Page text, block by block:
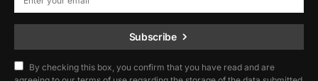
Subscribe
By checking this box, you confirm that you have read and are